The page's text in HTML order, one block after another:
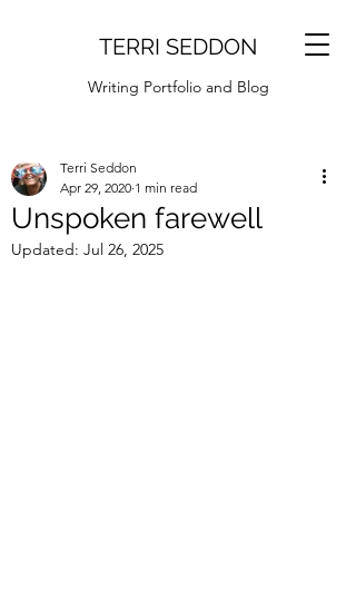
TERRI SEDDON
Writing Portfolio and Blog
Unspoken farewell
Terri Seddon
Apr 29, 2020 1 min read
Updated: Jul 26, 2025